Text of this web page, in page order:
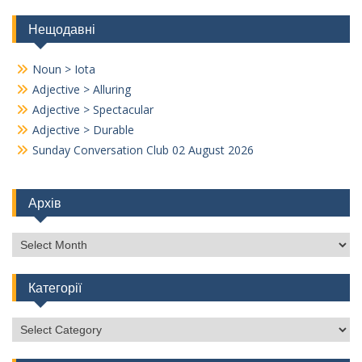
Нещодавні
Noun > Iota
Adjective > Alluring
Adjective > Spectacular
Adjective > Durable
Sunday Conversation Club 02 August 2026
Архів
Архів
Категорії
Категорії